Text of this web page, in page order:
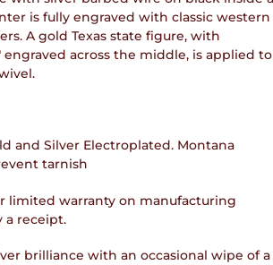
is fully engraved with classic western
A gold Texas state figure, with
across the middle, is applied to
and Silver Electroplated. Montana
tarnish
limited warranty on manufacturing
a receipt.
brilliance with an occasional wipe of a